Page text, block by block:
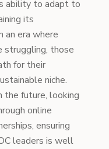
ability to adapt to
its
an era where
struggling, those
for their
niche.
the future, looking
online
ensuring
leaders is well